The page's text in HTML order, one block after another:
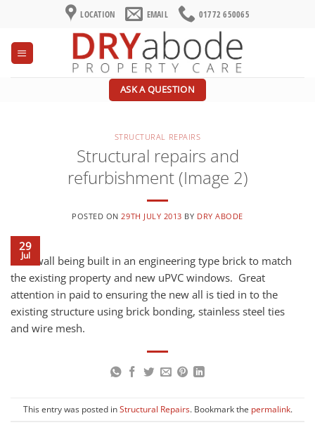
content
LOCATION EMAIL 01772 650065
ASK A QUESTION
STRUCTURAL REPAIRS
Structural repairs and
refurbishment (Image 2)
POSTED ON 29TH JULY 2013 BY DRY ABODE
29
Jul
New wall being built in an engineering type brick to match
the existing property and new uPVC windows. Great
attention in paid to ensuring the new all is tied in to the
existing structure using brick bonding, stainless steel ties
and wire mesh.
This entry was posted inStructural Repairs. Bookmark the permalink.